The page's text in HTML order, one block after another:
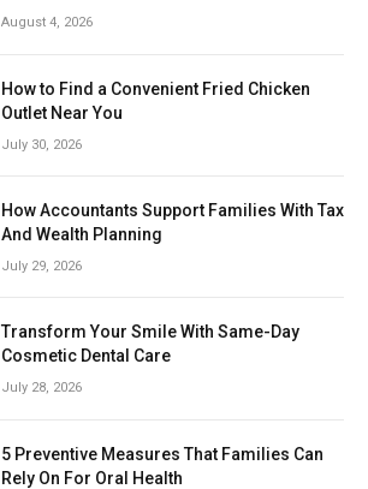
August 4, 2026
How to Find a Convenient Fried Chicken
Outlet Near You
July 30, 2026
How Accountants Support Families With Tax
And Wealth Planning
July 29, 2026
Transform Your Smile With Same-Day
Cosmetic Dental Care
July 28, 2026
5 Preventive Measures That Families Can
Rely On For Oral Health